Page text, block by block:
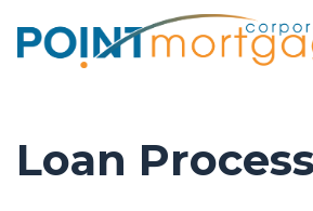
Loan Process